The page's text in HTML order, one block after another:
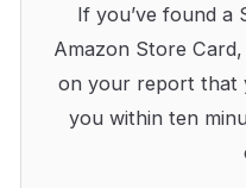
If you’ve found a
Amazon Store
on your report that
you within ten